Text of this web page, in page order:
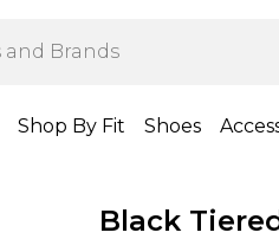
Shop By Fit Shoes
Black